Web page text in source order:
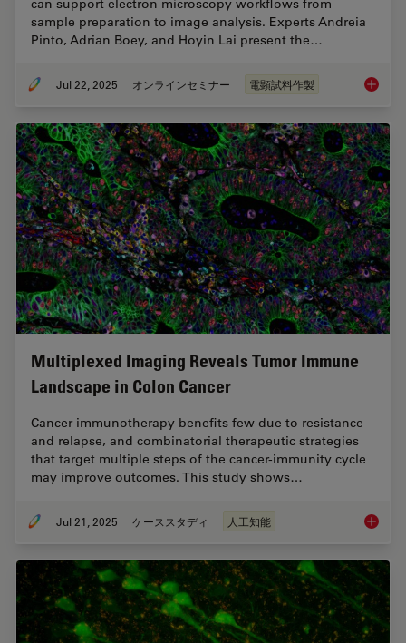
can support electron microscopy workflows from
sample preparation to image analysis. Experts Andreia
Pinto, Adrian Boey, and Hoyin Lai present the…
Jul 22, 2025 オンラインセミナー 電顕試料作製
Multiplexed Imaging Reveals Tumor Immune
Landscape in Colon Cancer
Cancer immunotherapy benefits few due to resistance
and relapse, and combinatorial therapeutic strategies
that target multiple steps of the cancer-immunity cycle
may improve outcomes. This study shows…
Jul 21, 2025 ケーススタディ 人工知能